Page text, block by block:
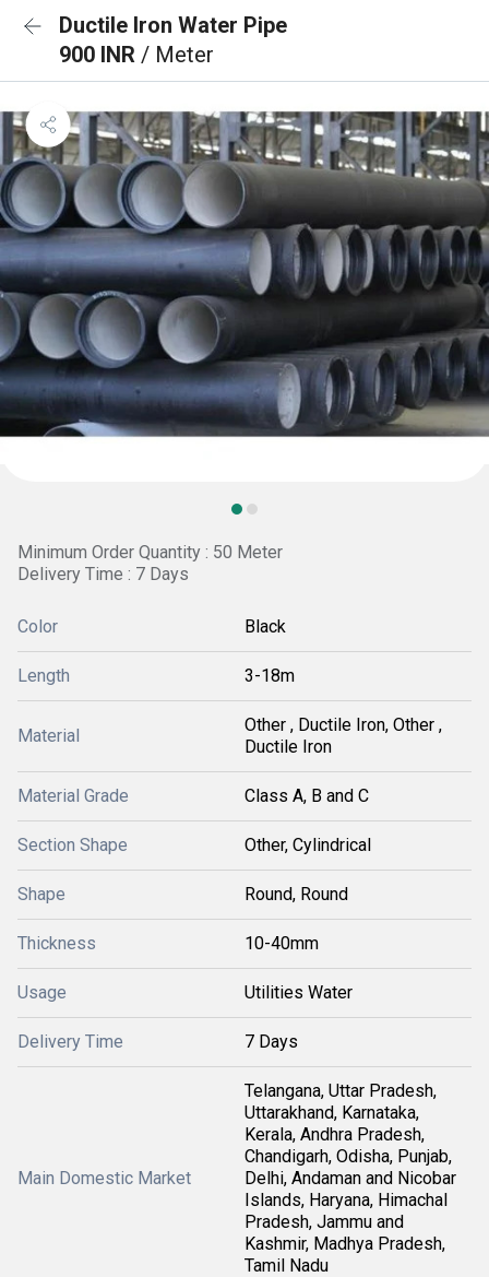
Ductile Iron Water Pipe
900 INR / Meter
Minimum Order Quantity : 50 Meter
Delivery Time : 7 Days
Color Black
Length 3-18m
Material
Other , Ductile Iron, Other ,
Ductile Iron
Material Grade Class A, B and C
Section Shape Other, Cylindrical
Shape Round, Round
Thickness 10-40mm
Usage Utilities Water
Delivery Time 7 Days
Main Domestic Market
Telangana, Uttar Pradesh,
Uttarakhand, Karnataka,
Kerala, Andhra Pradesh,
Chandigarh, Odisha, Punjab,
Delhi, Andaman and Nicobar
Islands, Haryana, Himachal
Pradesh, Jammu and
Kashmir, Madhya Pradesh,
Tamil Nadu